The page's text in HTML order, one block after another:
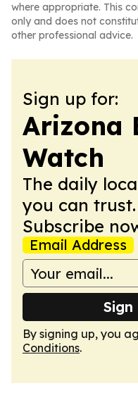
where appropriate. This
only and does not
other professional advice.
Sign up for:
Arizona
Watch
The daily
you can
Subscribe
Email Address
By signing up, you
Conditions.